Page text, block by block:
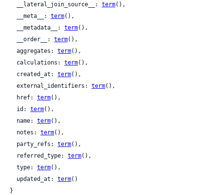
  __lateral_join_source__:
term(),
  __meta__:
term(),
  __metadata__:
term(),
  __order__:
term(),
  aggregates:
term(),
  calculations:
term(),
  created_at:
term(),
  external_identifiers:
term(),
  href:
term(),
  id:
term(),
  name:
term(),
  notes:
term(),
  party_refs:
term(),
  referred_type:
term(),
  type:
term(),
  updated_at:
term()
}